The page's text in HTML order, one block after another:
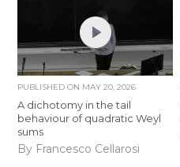
PUBLISHED ON MAY 20, 2026
A dichotomy in the tail
behaviour of quadratic Weyl
sums
By Francesco Cellarosi